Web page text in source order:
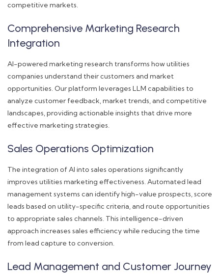
competitive markets.
Comprehensive Marketing Research
Integration
AI-powered marketing research transforms how utilities
companies understand their customers and market
opportunities. Our platform leverages LLM capabilities to
analyze customer feedback, market trends, and competitive
landscapes, providing actionable insights that drive more
effective marketing strategies.
Sales Operations Optimization
The integration of AI into sales operations significantly
improves utilities marketing effectiveness. Automated lead
management systems can identify high-value prospects, score
leads based on utility-specific criteria, and route opportunities
to appropriate sales channels. This intelligence-driven
approach increases sales efficiency while reducing the time
from lead capture to conversion.
Lead Management and Customer Journey